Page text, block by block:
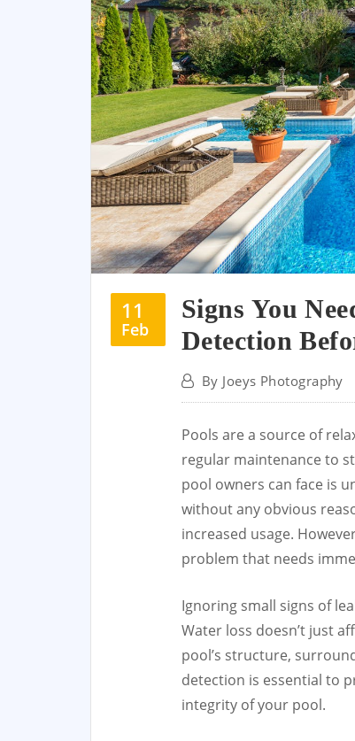
11
Feb
Signs You
Detection
By Joeys Photography
Pools are a source of
regular maintenance to
pool owners can face is
without any obvious
increased usage.
problem that needs
Ignoring small signs of
Water loss doesn’t just
pool’s structure,
detection is essential to
integrity of your pool.